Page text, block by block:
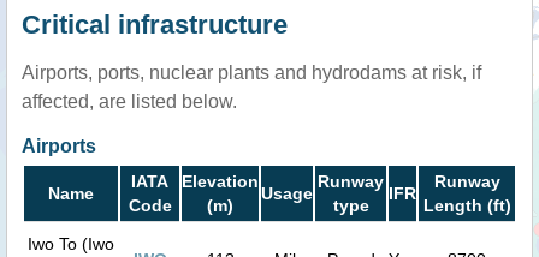
Critical infrastructure
Airports, ports, nuclear plants and hydrodams at risk, if
affected, are listed below.
Airports
Name
IATA
Code
Elevation
(m)
Usage
Runway
type
IFR
Runway
Length (ft)
Iwo To (Iwo